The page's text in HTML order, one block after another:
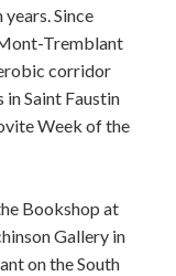
Since
Tremblant
corridor
Saint Faustin
Week of the
Bookshop at
Gallery in
on the South